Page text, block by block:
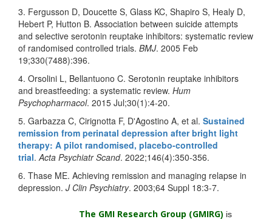
3. Fergusson D, Doucette S, Glass KC, Shapiro S, Healy D,
Hebert P, Hutton B. Association between suicide attempts
and selective serotonin reuptake inhibitors: systematic review
of randomised controlled trials. BMJ. 2005 Feb
19;330(7488):396.
4. Orsolini L, Bellantuono C. Serotonin reuptake inhibitors
and breastfeeding: a systematic review. Hum
Psychopharmacol. 2015 Jul;30(1):4-20.
5. Garbazza C, Cirignotta F, D'Agostino A, et al. Sustained
remission from perinatal depression after bright light
therapy: A pilot randomised, placebo-controlled
trial. Acta Psychiatr Scand. 2022;146(4):350‐356.
6. Thase ME. Achieving remission and managing relapse in
depression. J Clin Psychiatry. 2003;64 Suppl 18:3-7.
The GMI Research Group (GMIRG) is